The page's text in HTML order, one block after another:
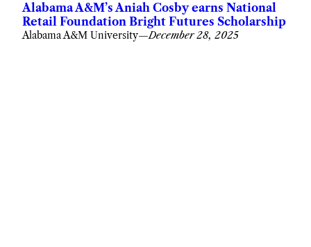
Alabama A&M’s Aniah Cosby earns National
Retail Foundation Bright Futures Scholarship
Alabama A&M University—December 28, 2025